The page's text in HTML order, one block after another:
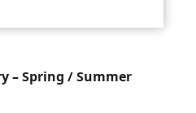
– Spring / Summer